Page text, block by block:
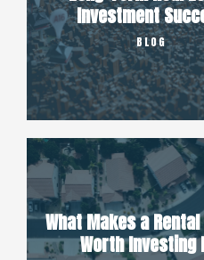
Investment
BLOG
What Makes a
Worth Investing